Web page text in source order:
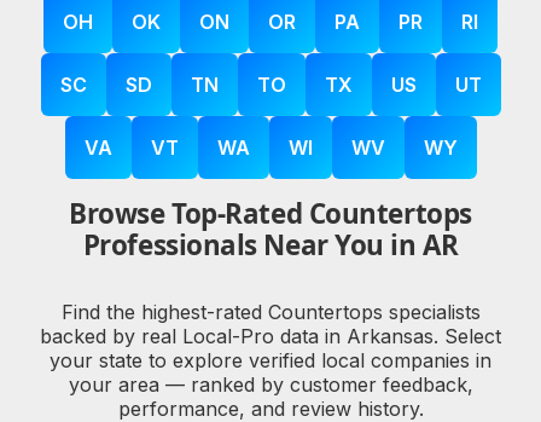
OH OK ON OR PA PR RI
SC SD TN TO TX US UT
VA VT WA WI WV WY
Browse Top-Rated Countertops
Professionals Near You in AR
Find the highest-rated Countertops specialists
backed by real Local-Pro data in Arkansas. Select
your state to explore verified local companies in
your area — ranked by customer feedback,
performance, and review history.